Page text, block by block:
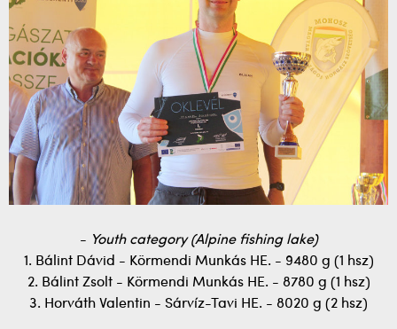
- Youth category (Alpine fishing lake)
1. Bálint Dávid - Körmendi Munkás HE. - 9480 g (1 hsz)
2. Bálint Zsolt - Körmendi Munkás HE. - 8780 g (1 hsz)
3. Horváth Valentin - Sárvíz-Tavi HE. - 8020 g (2 hsz)